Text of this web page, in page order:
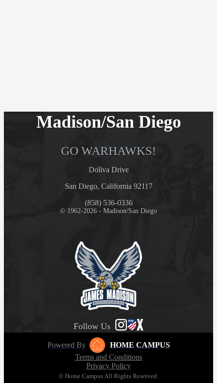
Madison/San Diego
GO WARHAWKS!
Doliva Drive
San Diego, California 92117
(858) 536-0336
© 1962-2026 - Madison/San Diego
Follow Us
Powered By
HOME CAMPUS
Terms and Conditions
Privacy Policy
© Home Campus All Rights Reserved.